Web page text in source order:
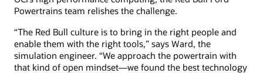
Powertrains team relishes the challenge.
“The Red Bull culture is to bring in the right people and
enable them with the right tools,” says Ward, the
simulation engineer. “We approach the powertrain with
that kind of open mindset—we found the best technology